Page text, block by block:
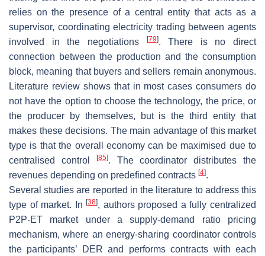
relies on the presence of a central entity that acts as a
supervisor, coordinating electricity trading between agents
involved in the negotiations
[79]. There is no direct
connection between the production and the consumption
block, meaning that buyers and sellers remain anonymous.
Literature review shows that in most cases consumers do
not have the option to choose the technology, the price, or
the producer by themselves, but is the third entity that
makes these decisions. The main advantage of this market
type is that the overall economy can be maximised due to
centralised control
[85]. The coordinator distributes the
revenues depending on predefined contracts [4].
Several studies are reported in the literature to address this
type of market. In[38], authors proposed a fully centralized
P2P-ET market under a supply-demand ratio pricing
mechanism, where an energy-sharing coordinator controls
the participants’ DER and performs contracts with each